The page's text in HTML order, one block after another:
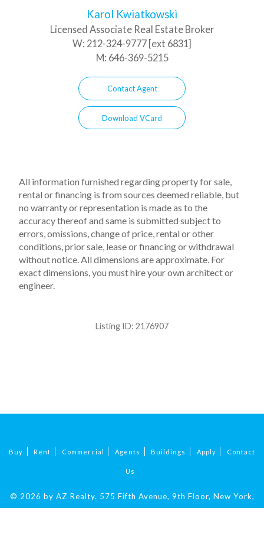
Karol Kwiatkowski
Licensed Associate Real Estate Broker
W: 212-324-9777 [ext 6831]
M: 646-369-5215
Contact Agent
Download VCard
All information furnished regarding property for sale,
rental or financing is from sources deemed reliable, but
no warranty or representation is made as to the
accuracy thereof and same is submitted subject to
errors, omissions, change of price, rental or other
conditions, prior sale, lease or financing or withdrawal
without notice. All dimensions are approximate. For
exact dimensions, you must hire your own architect or
engineer.
Listing ID: 2176907
Buy Rent Commercial Agents Buildings Apply Contact
Us
© 2026 by AZ Realty. 575 Fifth Avenue, 9th Floor, New York,